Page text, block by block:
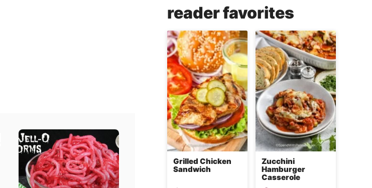
reader favorites
Grilled Chicken
Sandwich
Zucchini
Hamburger
Casserole